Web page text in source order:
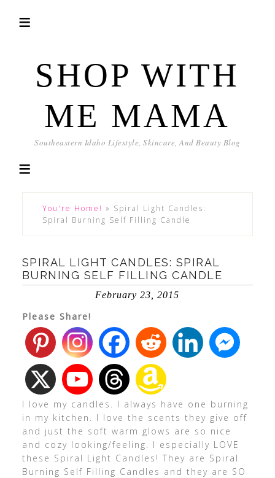
SHOP WITH
ME MAMA
Southeastern Idaho Lifestyle, Skincare, And Beauty Blog
You're Home! » Spiral Light Candles:
Spiral Burning Self Filling Candle
SPIRAL LIGHT CANDLES: SPIRAL
BURNING SELF FILLING CANDLE
February 23, 2015
Please Share!
I love my candles. I always have one burning
in my kitchen. I love the scents they give off
and just the soft warm glows are so nice
and cozy looking/feeling. I especially LOVE
these Spiral Light Candles! They are Spiral
Burning Self Filling Candles and they are SO